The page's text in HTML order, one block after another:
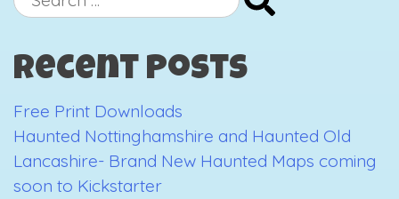
days
for:
Recent Posts
Free Print Downloads
Haunted Nottinghamshire and Haunted Old
Lancashire- Brand New Haunted Maps coming
soon to Kickstarter